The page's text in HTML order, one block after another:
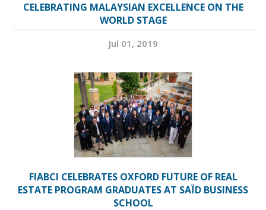
CELEBRATING MALAYSIAN EXCELLENCE ON THE
WORLD STAGE
Jul 01, 2019
FIABCI CELEBRATES OXFORD FUTURE OF REAL
ESTATE PROGRAM GRADUATES AT SAÏD BUSINESS
SCHOOL